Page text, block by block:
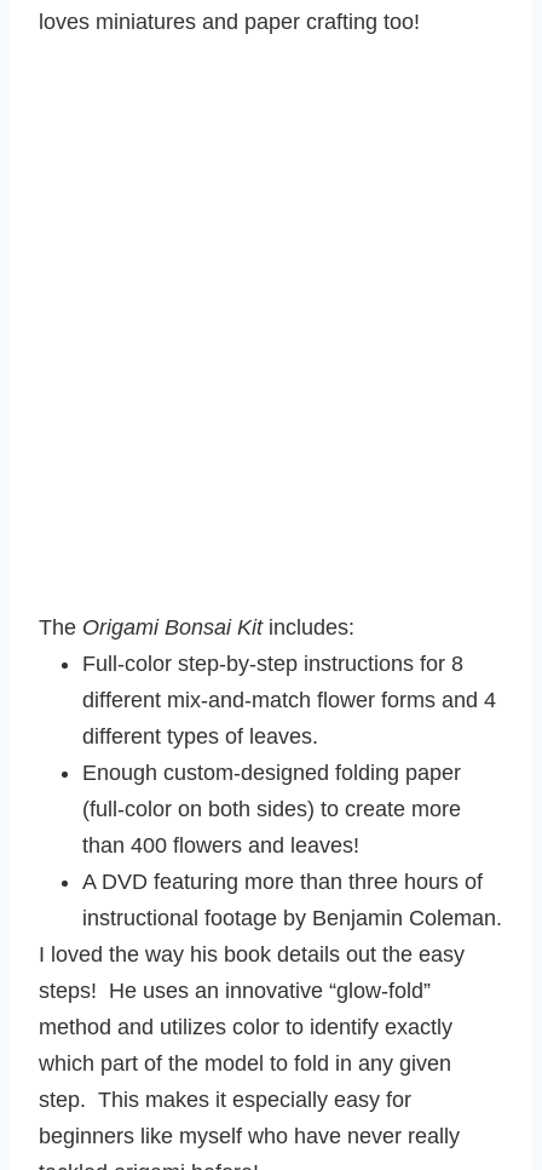
loves miniatures and paper crafting too!
The Origami Bonsai Kitincludes:
Full-color step-by-step instructions for 8
different mix-and-match flower forms and 4
different types of leaves.
Enough custom-designed folding paper
(full-color on both sides) to create more
than 400 flowers and leaves!
A DVD featuring more than three hours of
instructional footage by Benjamin Coleman.
I loved the way his book details out the easy
steps! He uses an innovative “glow-fold”
method and utilizes color to identify exactly
which part of the model to fold in any given
step. This makes it especially easy for
beginners like myself who have never really